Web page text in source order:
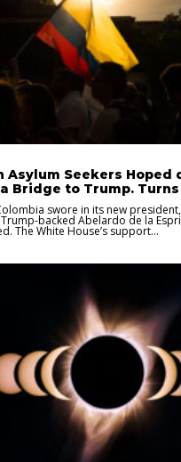
Asylum Seekers Hoped
Bridge to Trump. Turns
swore in its new
backed Abelardo de la
The White House’s support...